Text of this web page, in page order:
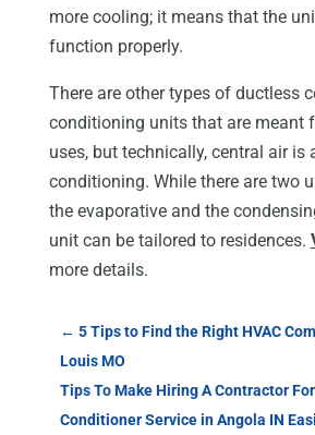
more cooling; it means that the
function properly.
There are other types of ductless
conditioning units that are meant
uses, but technically, central air is
conditioning. While there are two
the evaporative and the
unit can be tailored to residences.
more details.
← 5 Tips to Find the Right HVAC
Louis MO
Tips To Make Hiring A Contractor
Conditioner Service in Angola IN